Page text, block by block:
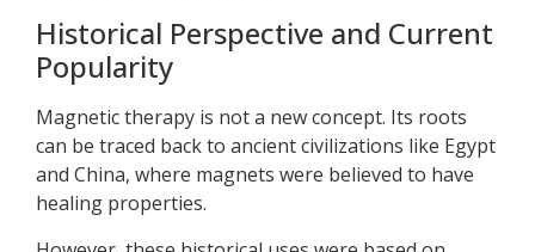
Historical Perspective and Current
Popularity
Magnetic therapy is not a new concept. Its roots
can be traced back to ancient civilizations like Egypt
and China, where magnets were believed to have
healing properties.